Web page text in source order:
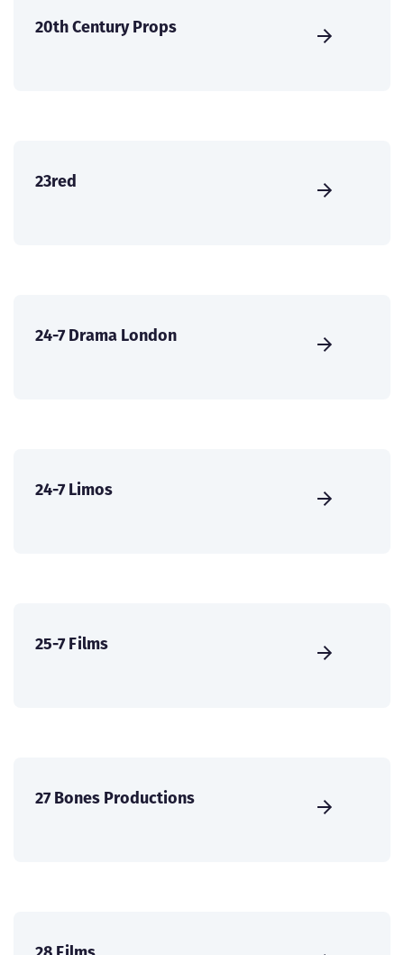
20th Century Props
23red
24-7 Drama London
24-7 Limos
25-7 Films
27 Bones Productions